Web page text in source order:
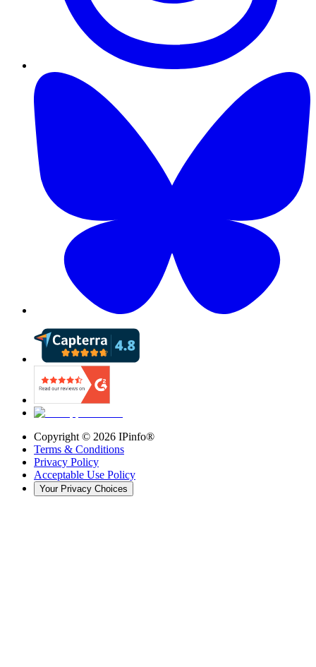
Copyright © 2026 IPinfo®
Terms & Conditions
Privacy Policy
Acceptable Use Policy
Your Privacy Choices